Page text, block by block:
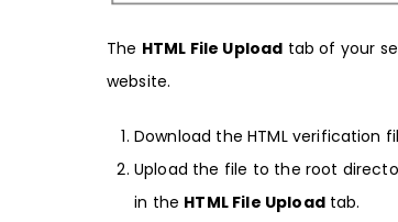
The HTML File Upload tab of your
website.
Download the HTML verification
Upload the file to the root
in the HTML File Uploadtab.